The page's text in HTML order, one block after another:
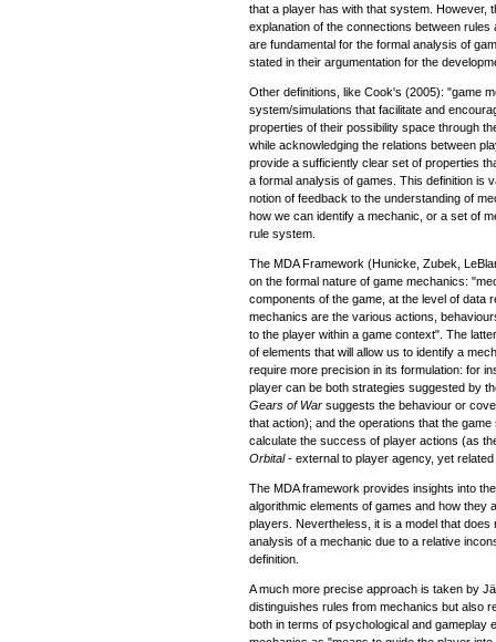
that a player has with that system. However,
explanation of the connections between
are fundamental for the formal analysis of
stated in their argumentation for the
Other definitions, like Cook's (2005): "game
system/simulations that facilitate and
properties of their possibility space through
while acknowledging the relations between
provide a sufficiently clear set of properties
a formal analysis of games. This definition is
notion of feedback to the understanding of
how we can identify a mechanic, or a set of
rule system.
The MDA Framework (Hunicke, Zubek,
on the formal nature of game mechanics:
components of the game, at the level of
mechanics are the various actions,
to the player within a game context". The
of elements that will allow us to identify a
require more precision in its formulation: for
player can be both strategies suggested by
Gears of War suggests the behaviour or
that action); and the operations that the
calculate the success of player actions (as
Orbital- external to player agency, yet
The MDA framework provides insights into
algorithmic elements of games and how they
players. Nevertheless, it is a model that does
analysis of a mechanic due to a relative
definition.
A much more precise approach is taken by
distinguishes rules from mechanics but also
both in terms of psychological and gameplay